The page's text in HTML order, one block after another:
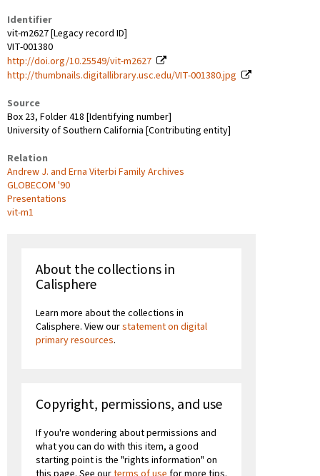
Identifier
vit-m2627 [Legacy record ID]
VIT-001380
http://doi.org/10.25549/vit-m2627
http://thumbnails.digitallibrary.usc.edu/VIT-001380.jpg
Source
Box 23, Folder 418 [Identifying number]
University of Southern California [Contributing entity]
Relation
Andrew J. and Erna Viterbi Family Archives
GLOBECOM '90
Presentations
vit-m1
About the collections in
Calisphere
Learn more about the collections in
Calisphere. View ourstatement on digital
primary resources.
Copyright, permissions, and use
If you're wondering about permissions and
what you can do with this item, a good
starting point is the "rights information" on